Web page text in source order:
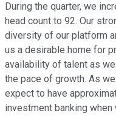
During the quarter, we
head count to 92. Our
diversity of our platform
us a desirable home for
availability of talent as
the pace of growth. As
expect to have
investment banking